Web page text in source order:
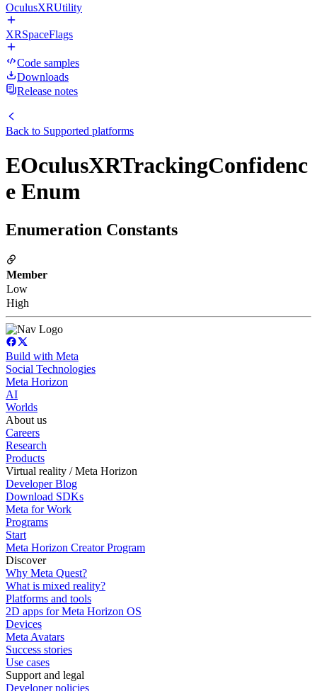
OculusXRUtility
XRSpaceFlags
Code samples
Downloads
Release notes
Back to Supported platforms
EOculusXRTrackingConfidenc
e Enum
Enumeration Constants
Member
Low
High
Build with Meta
Social Technologies
Meta Horizon
AI
Worlds
About us
Careers
Research
Products
Virtual reality / Meta Horizon
Developer Blog
Download SDKs
Meta for Work
Programs
Start
Meta Horizon Creator Program
Discover
Why Meta Quest?
What is mixed reality?
Platforms and tools
2D apps for Meta Horizon OS
Devices
Meta Avatars
Success stories
Use cases
Support and legal
Developer policies